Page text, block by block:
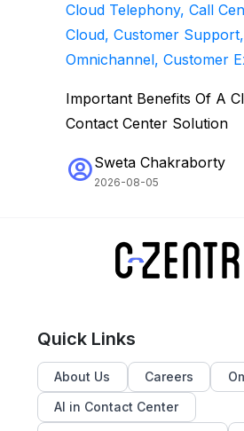
Cloud Telephony, Call
Cloud, Customer Support,
Omnichannel, Customer
Important Benefits Of A
Contact Center Solution
Sweta Chakraborty
2026-08-05
Quick Links
About Us Careers
AI in Contact Center